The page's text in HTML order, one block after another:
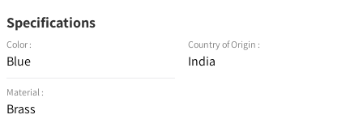
Specifications
Color :
Blue
Material :
Brass
Country of Origin :
India